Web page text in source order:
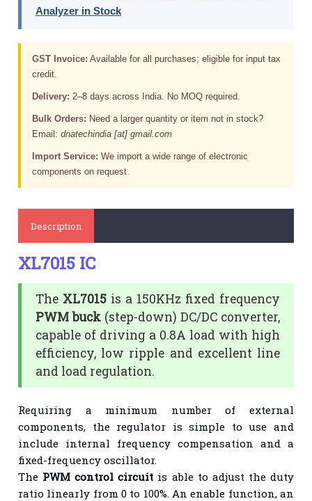
Analyzer in Stock
GST Invoice: Available for all purchases; eligible for input tax
credit.
Delivery: 2–8 days across India. No MOQ required.
Bulk Orders: Need a larger quantity or item not in stock?
Email:dnatechindia [at] gmail.com
Import Service: We import a wide range of electronic
components on request.
Description
XL7015 IC
The XL7015 is a 150KHz fixed frequency
PWM buck (step-down) DC/DC converter,
capable of driving a 0.8A load with high
efficiency, low ripple and excellent line
and load regulation.
Requiring a minimum number of external
components, the regulator is simple to use and
include internal frequency compensation and a
fixed-frequency oscillator.
The PWM control circuit is able to adjust the duty
ratio linearly from 0 to 100%. An enable function, an